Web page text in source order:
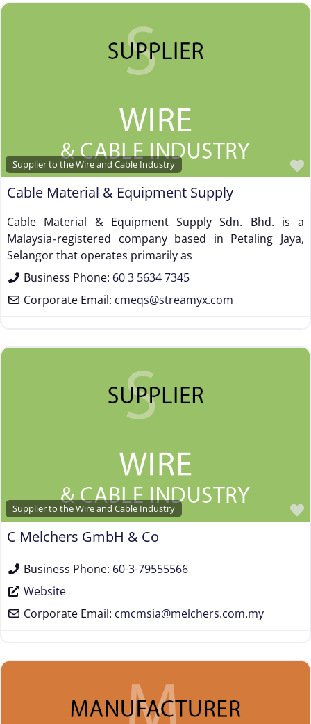
Supplier to the Wire and Cable Industry
Cable Material & Equipment Supply
Cable Material & Equipment Supply Sdn. Bhd. is a
Malaysia‑registered company based in Petaling Jaya,
Selangor that operates primarily as
Business Phone: 60 3 5634 7345
Corporate Email: cmeqs@streamyx.com
Supplier to the Wire and Cable Industry
C Melchers GmbH & Co
Business Phone: 60-3-79555566
Website
Corporate Email: cmcmsia@melchers.com.my